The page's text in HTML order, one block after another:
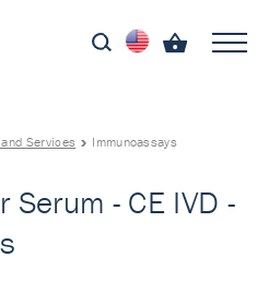
Services Immunoassays
Serum - CE IVD -